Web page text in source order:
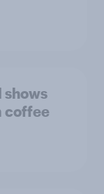
shows
coffee